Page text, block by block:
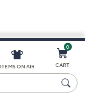
ITEMS ON AIR
0
CART